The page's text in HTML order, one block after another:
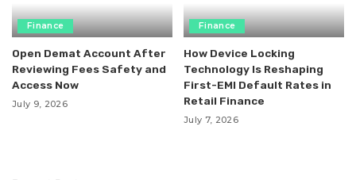
Finance
Open Demat Account After
Reviewing Fees Safety and
Access Now
July 9, 2026
Finance
How Device Locking
Technology Is Reshaping
First-EMI Default Rates in
Retail Finance
July 7, 2026